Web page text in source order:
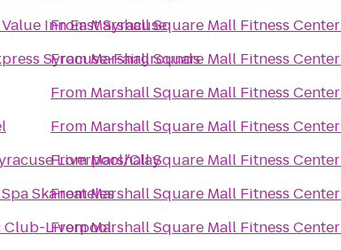
Inn East Syracuse
Syracuse-Fairgrounds
Liverpool/Clay
Skaneateles
Club-Liverpool
FromMarshall Square Mall Fitness Center
FromMarshall Square Mall Fitness Center
From Marshall Square Mall Fitness Center
From Marshall Square Mall Fitness Center
FromMarshall Square Mall Fitness Center
FromMarshall Square Mall Fitness Center
FromMarshall Square Mall Fitness Center